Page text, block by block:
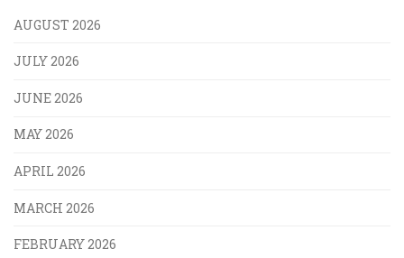
AUGUST 2026
JULY 2026
JUNE 2026
MAY 2026
APRIL 2026
MARCH 2026
FEBRUARY 2026